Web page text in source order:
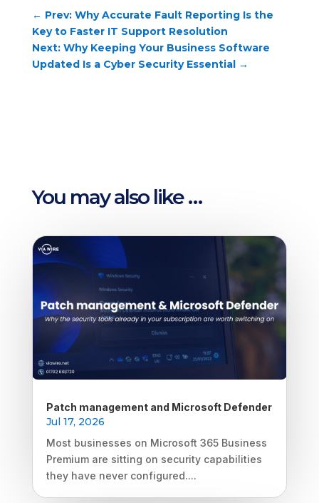
← Prev: Why Accurate Fault Reporting Is the
Key to Faster IT Support Resolution
Next: Why Keeping Your Business Software
Updated Is a Cyber Security Essential→
You may also like …
Patch management and Microsoft Defender
Jul 17, 2026
Most businesses on Microsoft 365 Business
Premium are sitting on security capabilities
they have never configured....